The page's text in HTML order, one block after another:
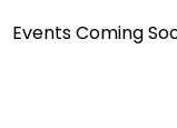
Events Coming